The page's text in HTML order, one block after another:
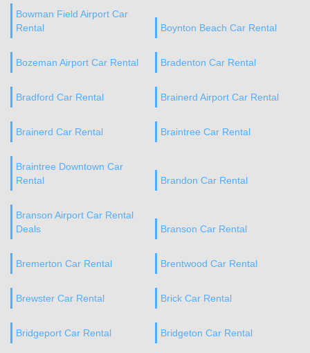
Bowman Field Airport Car
Rental
Boynton Beach Car Rental
Bozeman Airport Car Rental Bradenton Car Rental
Bradford Car Rental Brainerd Airport Car Rental
Brainerd Car Rental Braintree Car Rental
Braintree Downtown Car
Rental
Brandon Car Rental
Branson Airport Car Rental
Deals
Branson Car Rental
Bremerton Car Rental Brentwood Car Rental
Brewster Car Rental Brick Car Rental
Bridgeport Car Rental Bridgeton Car Rental